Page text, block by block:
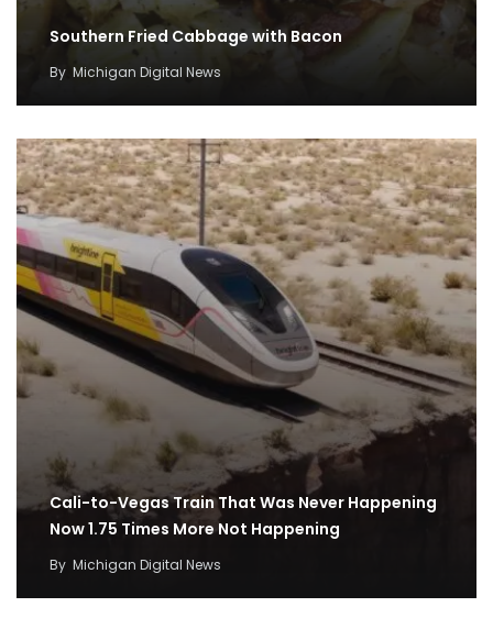
Southern Fried Cabbage with Bacon
By Michigan Digital News
Cali-to-Vegas Train That Was Never Happening
Now 1.75 Times More Not Happening
By Michigan Digital News